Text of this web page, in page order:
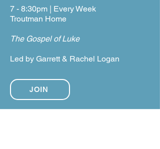
7 - 8:30pm | Every Week
Troutman Home
The Gospel of Luke
Led by Garrett & Rachel Logan
JOIN